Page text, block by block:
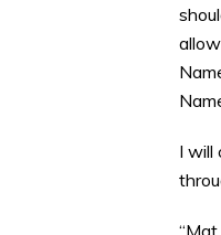
I will